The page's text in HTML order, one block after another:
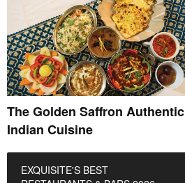
The Golden Saffron Authentic
Indian Cuisine
EXQUISITE'S BEST